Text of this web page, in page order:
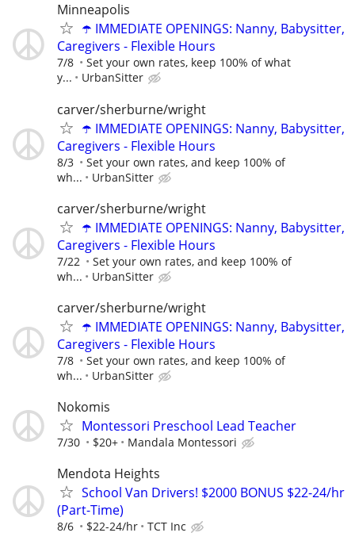
Minneapolis
☂️ IMMEDIATE OPENINGS: Nanny, Babysitter,
Caregivers - Flexible Hours
7/8
Set your own rates, keep 100% of what
y...
UrbanSitter
carver/sherburne/wright
☂️ IMMEDIATE OPENINGS: Nanny, Babysitter,
Caregivers - Flexible Hours
8/3
Set your own rates, and keep 100% of
wh...
UrbanSitter
carver/sherburne/wright
☂️ IMMEDIATE OPENINGS: Nanny, Babysitter,
Caregivers - Flexible Hours
7/22
Set your own rates, and keep 100% of
wh...
UrbanSitter
carver/sherburne/wright
☂️ IMMEDIATE OPENINGS: Nanny, Babysitter,
Caregivers - Flexible Hours
7/8
Set your own rates, and keep 100% of
wh...
UrbanSitter
Nokomis
Montessori Preschool Lead Teacher
7/30 $20+ Mandala Montessori
Mendota Heights
School Van Drivers! $2000 BONUS $22-24/hr
(Part-Time)
8/6 $22-24/hr TCT Inc